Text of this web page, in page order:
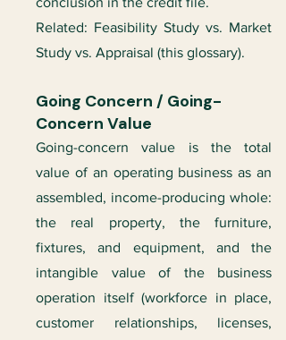
Related: Feasibility Study vs. Market
Study vs. Appraisal (this glossary).
Going Concern / Going-
Concern Value
Going-concern value is the total
value of an operating business as an
assembled, income-producing whole:
the real property, the furniture,
fixtures, and equipment, and the
intangible value of the business
operation itself (workforce in place,
customer relationships, licenses,